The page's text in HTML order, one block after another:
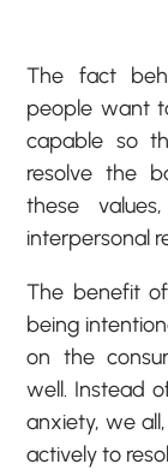
The fact
people want
capable so
resolve the
these
interpersonal
The benefit
being
on the
well. Instead
anxiety, we
actively to